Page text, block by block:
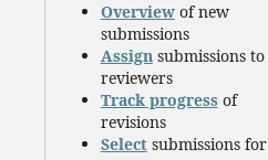
Overviewof new
submissions
Assignsubmissions to
reviewers
Track progressof
revisions
Selectsubmissions for